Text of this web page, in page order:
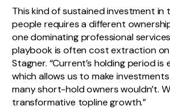
This kind of sustained investment in
people requires a different
one dominating professional
playbook is often cost extraction on
Stagner. “Current’s holding period
which allows us to make
many short-hold owners wouldn’t.
transformative topline growth.”